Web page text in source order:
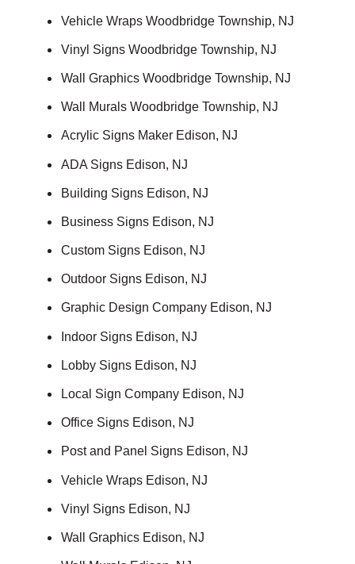
Vehicle Wraps Woodbridge Township, NJ
Vinyl Signs Woodbridge Township, NJ
Wall Graphics Woodbridge Township, NJ
Wall Murals Woodbridge Township, NJ
Acrylic Signs Maker Edison, NJ
ADA Signs Edison, NJ
Building Signs Edison, NJ
Business Signs Edison, NJ
Custom Signs Edison, NJ
Outdoor Signs Edison, NJ
Graphic Design Company Edison, NJ
Indoor Signs Edison, NJ
Lobby Signs Edison, NJ
Local Sign Company Edison, NJ
Office Signs Edison, NJ
Post and Panel Signs Edison, NJ
Vehicle Wraps Edison, NJ
Vinyl Signs Edison, NJ
Wall Graphics Edison, NJ